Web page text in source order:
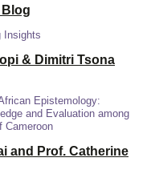
Insights
& Dimitri Tsona
Epistemology:
and Evaluation among
Cameroon
and Prof. Catherine